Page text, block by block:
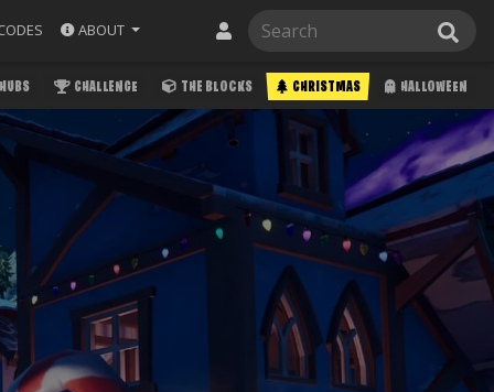
ABOUT
CHALLENGE THE BLOCKS CHRISTMAS HALLOWEEN